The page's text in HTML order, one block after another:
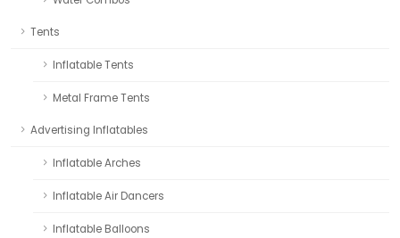
Tents
Inflatable Tents
Metal Frame Tents
Advertising Inflatables
Inflatable Arches
Inflatable Air Dancers
Inflatable Balloons